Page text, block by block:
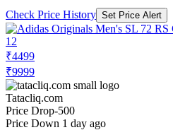
Check Price History Set Price Alert
₹4499
₹9999
Tatacliq.com
Price Drop-500
Price Down 1 day ago